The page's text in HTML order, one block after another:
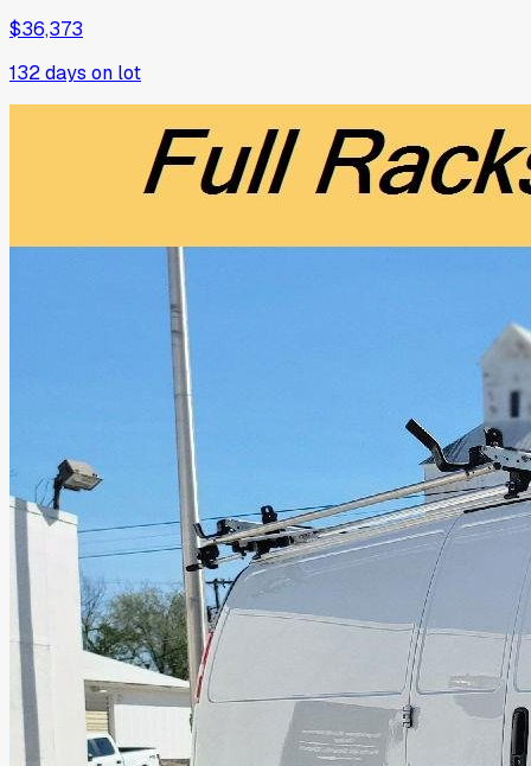
$36,373
132days on lot